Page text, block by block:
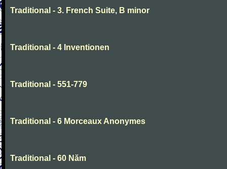
Traditional - 3. French Suite, B minor
Traditional - 4 Inventionen
Traditional - 551-779
Traditional - 6 Morceaux Anonymes
Traditional - 60 Năm